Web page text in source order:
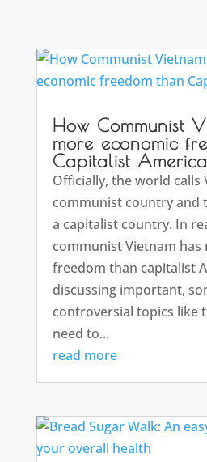
How Communist
more economic
Capitalist America
Officially, the world calls
communist country and
a capitalist country. In
communist Vietnam has
freedom than capitalist
discussing important,
controversial topics like
need to...
read more